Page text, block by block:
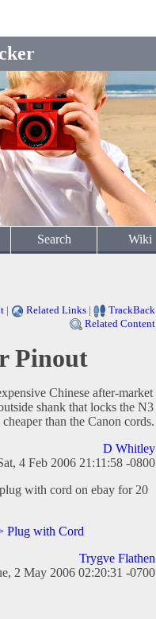
Search Wiki
| Related Links |
TrackBack
Related Content
Pinout
Chinese after-market
shank that locks the N3
than the Canon cords.
D Whitley
4 Feb 2006 21:11:58 -0800
with cord on ebay for 20
Plug with Cord
Trygve Flathen
2 May 2006 02:20:31 -0700